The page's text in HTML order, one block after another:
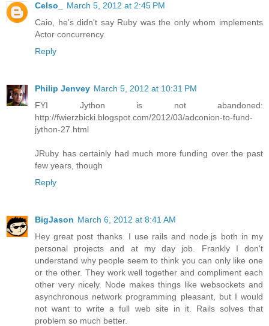
Celso_
March 5, 2012 at 2:45 PM
Caio, he's didn't say Ruby was the only whom implements
Actor concurrency.
Reply
Philip Jenvey March 5, 2012 at 10:31 PM
FYI Jython is not abandoned:
http://fwierzbicki.blogspot.com/2012/03/adconion-to-fund-
jython-27.html
JRuby has certainly had much more funding over the past
few years, though
Reply
BigJason March 6, 2012 at 8:41 AM
Hey great post thanks. I use rails and node.js both in my
personal projects and at my day job. Frankly I don't
understand why people seem to think you can only like one
or the other. They work well together and compliment each
other very nicely. Node makes things like websockets and
asynchronous network programming pleasant, but I would
not want to write a full web site in it. Rails solves that
problem so much better.